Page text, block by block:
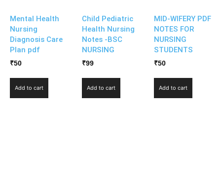
Mental Health
Nursing
Diagnosis Care
Plan pdf
₹50
Add to cart
Child Pediatric
Health Nursing
Notes -BSC
NURSING
₹99
Add to cart
MID-WIFERY PDF
NOTES FOR
NURSING
STUDENTS
₹50
Add to cart